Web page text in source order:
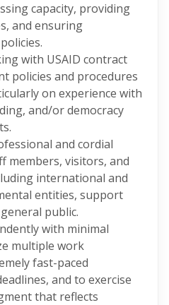
capacity, providing
and ensuring
with USAID contract
policies and procedures
on experience with
and/or democracy
and cordial
members, visitors, and
international and
entities, support
public.
with minimal
multiple work
fast-paced
and to exercise
that reflects